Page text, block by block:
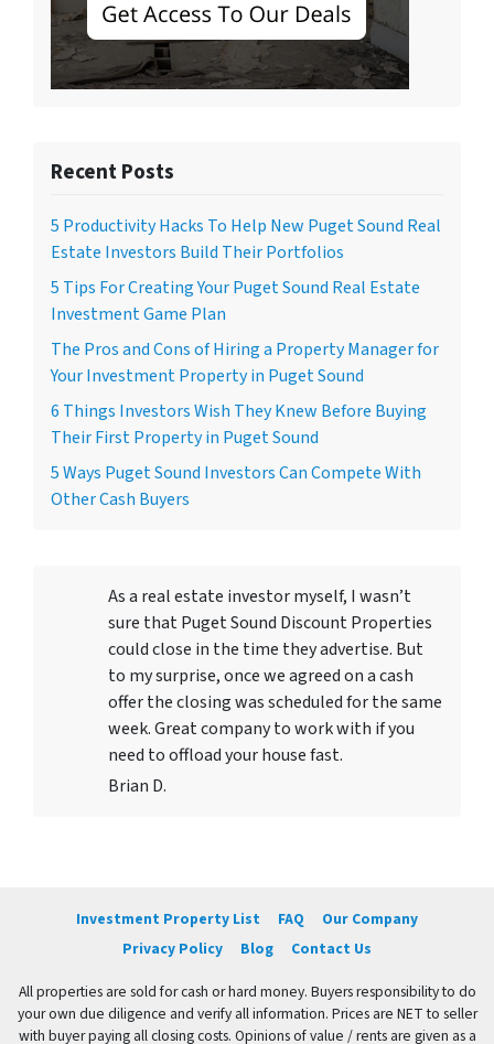
Recent Posts
5 Productivity Hacks To Help New Puget Sound Real
Estate Investors Build Their Portfolios
5 Tips For Creating Your Puget Sound Real Estate
Investment Game Plan
The Pros and Cons of Hiring a Property Manager for
Your Investment Property in Puget Sound
6 Things Investors Wish They Knew Before Buying
Their First Property in Puget Sound
5 Ways Puget Sound Investors Can Compete With
Other Cash Buyers
As a real estate investor myself, I wasn’t
sure that Puget Sound Discount Properties
could close in the time they advertise. But
to my surprise, once we agreed on a cash
offer the closing was scheduled for the same
week. Great company to work with if you
need to offload your house fast.
Brian D.
Investment Property List FAQ
Our Company
Privacy Policy
Blog Contact Us
All properties are sold for cash or hard money. Buyers responsibility to do
your own due diligence and verify all information. Prices are NET to seller
with buyer paying all closing costs. Opinions of value / rents are given as a